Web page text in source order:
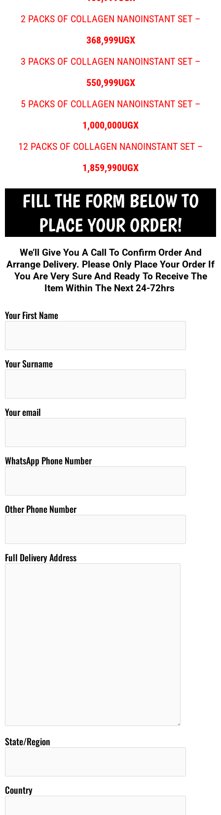
2 PACKS OF COLLAGEN NANOINSTANT SET –
368,999UGX
3 PACKS OF COLLAGEN NANOINSTANT SET –
550,999UGX
5 PACKS OF COLLAGEN NANOINSTANT SET –
1,000,000UGX
12 PACKS OF COLLAGEN NANOINSTANT SET –
1,859,990UGX
FILL THE FORM BELOW TO
PLACE YOUR ORDER!
We’ll Give You A Call To Confirm Order And
Arrange Delivery. Please Only Place Your Order If
You Are Very Sure And Ready To Receive The
Item Within The Next 24-72hrs
Your First Name
Your Surname
Your email
WhatsApp Phone Number
Other Phone Number
Full Delivery Address
State/Region
Country